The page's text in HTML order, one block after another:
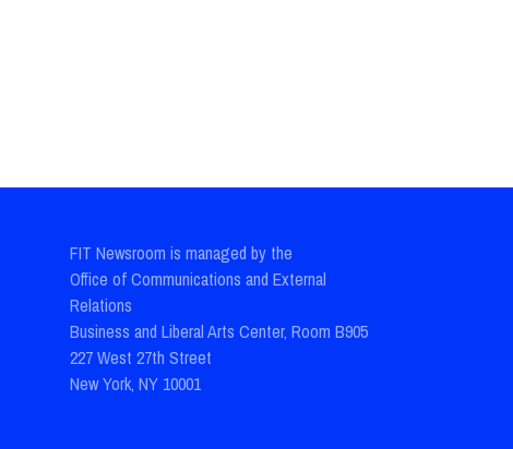
FIT Newsroom is managed by the
Office of Communications and External
Relations
Business and Liberal Arts Center, Room B905
227 West 27th Street
New York, NY 10001